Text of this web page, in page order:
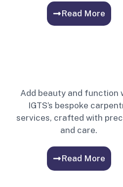
Read More
Add beauty and function
IGTS’s bespoke
services, crafted with
and care.
Read More